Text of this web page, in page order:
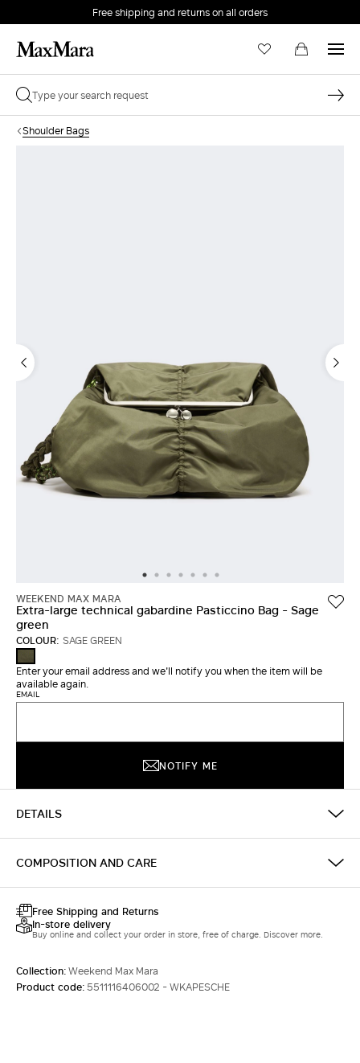
Free shipping and returns on all orders
Shoulder Bags
WEEKEND MAX MARA
Extra-large technical gabardine Pasticcino Bag - Sage
green
COLOUR: SAGE GREEN
GREEN
Enter your email address and we'll notify you when the item will be
available again.
EMAIL
NOTIFY ME
DETAILS
COMPOSITION AND CARE
Free Shipping and Returns
In-store delivery
Buy online and collect your order in store, free of charge. Discover more.
Collection:Weekend Max Mara
Product code:5511116406002 - WKAPESCHE
LOG IN WITH FACEBOOK
Do not have an
account?